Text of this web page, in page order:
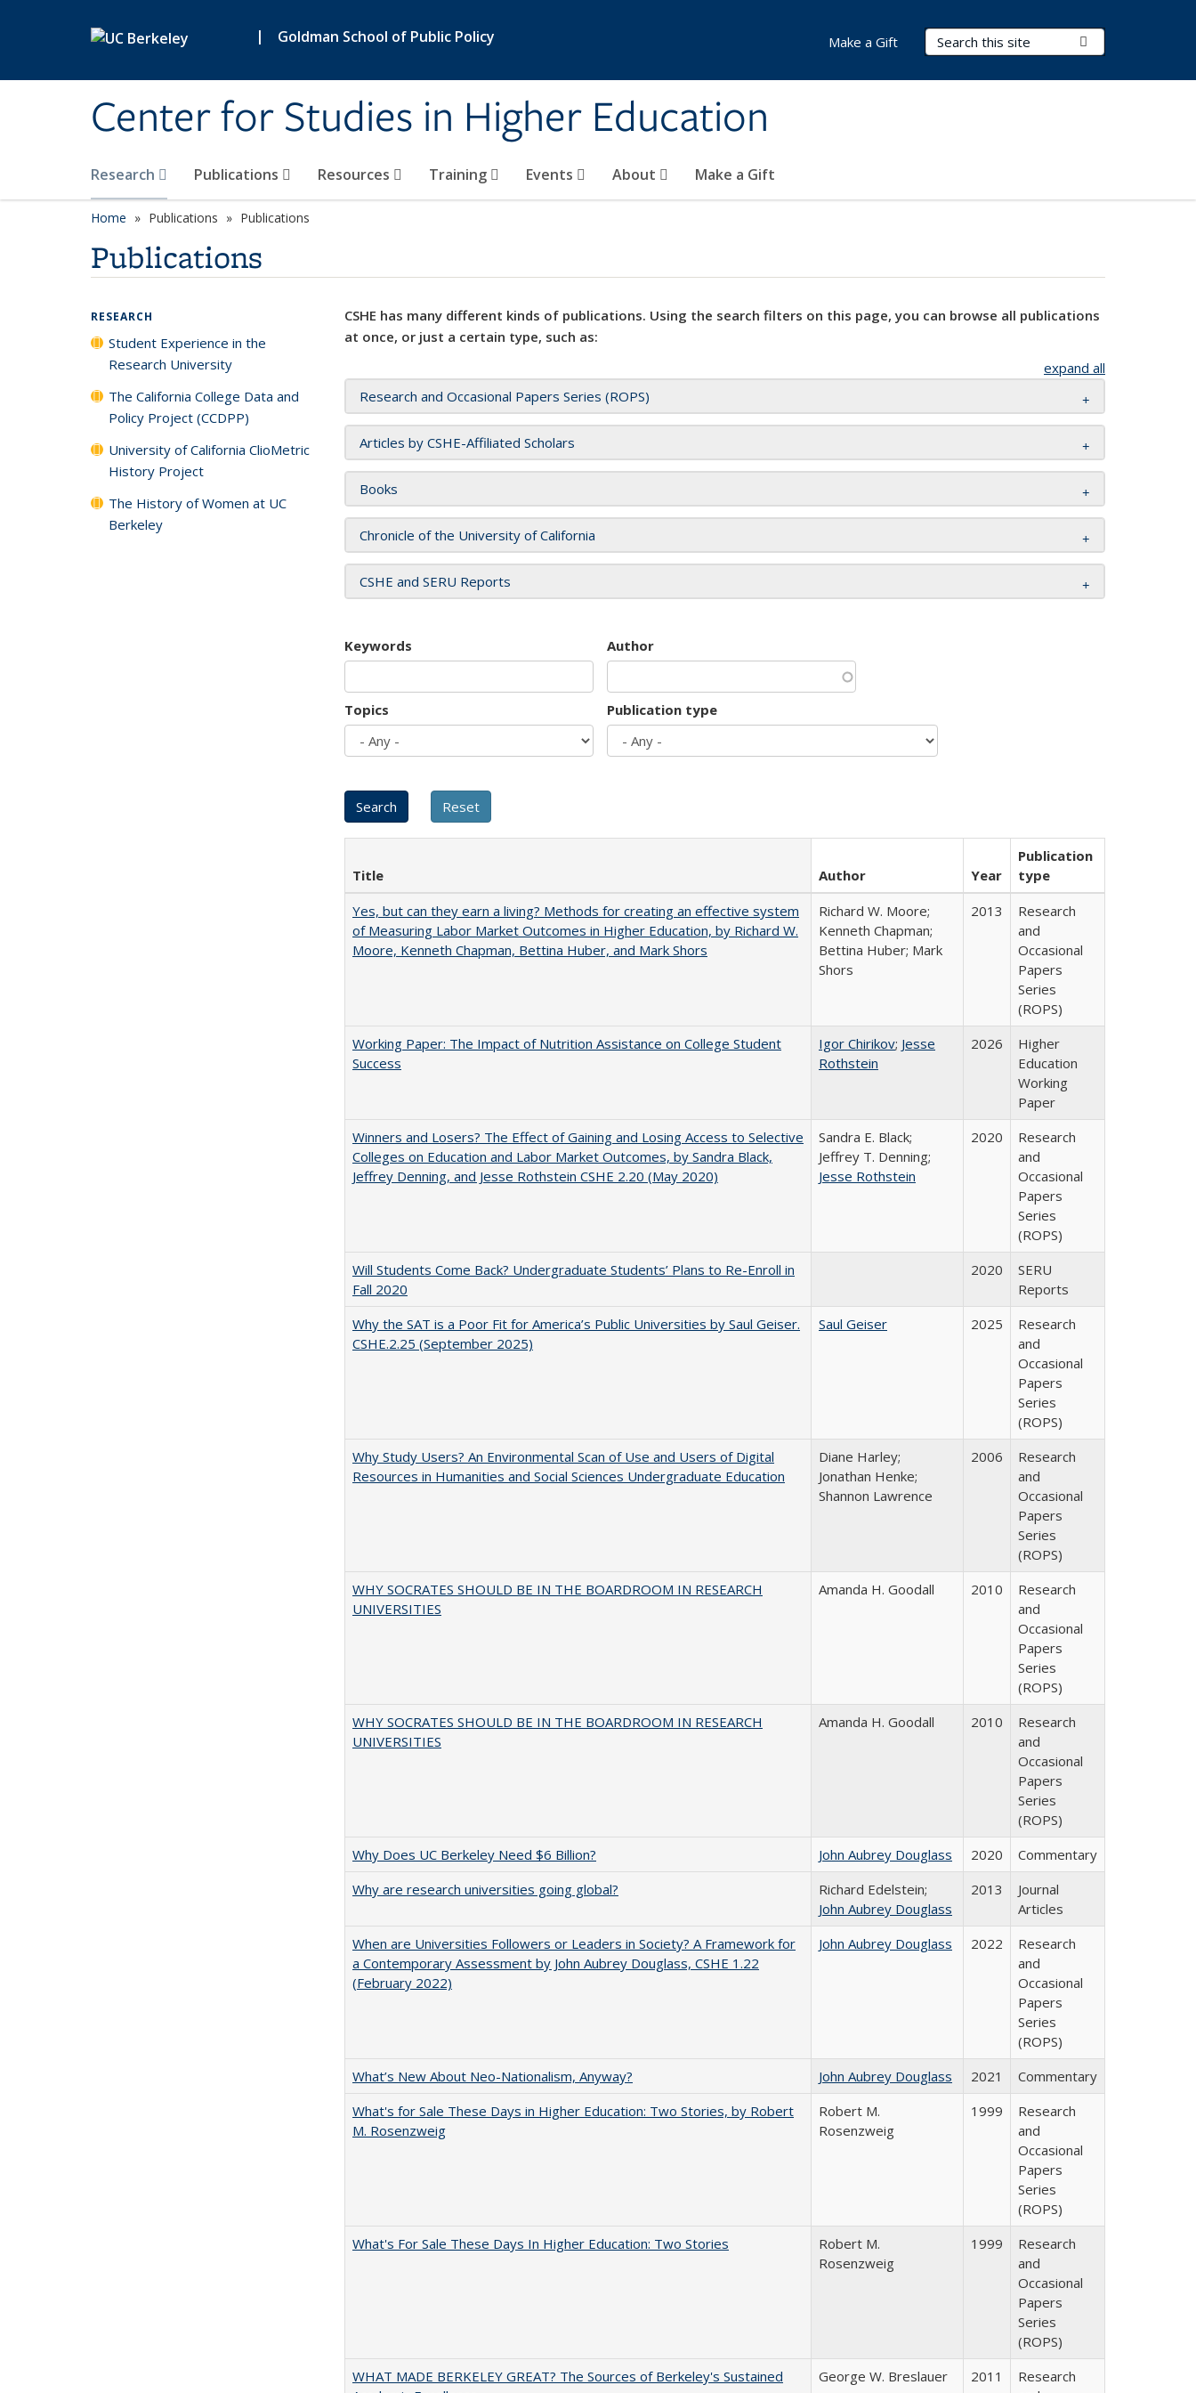
| Goldman School of Public Policy
Center for Studies in Higher Education
Search Terms
Research Publications Resources Training Events About Make a Gift
Make a Gift
Home Publications Publications
Publications
CSHE has many different kinds of publications. Using the search filters on this page, you can browse all publications
at once, or just a certain type, such as:
expand all
Research and Occasional Papers Series (ROPS)
Articles by CSHE-Affiliated Scholars
Books
Chronicle of the University of California
CSHE and SERU Reports
Keywords Author
Topics Publication type
Title Author Year
Publication
type
Yes, but can they earn a living? Methods for creating an effective system
of Measuring Labor Market Outcomes in Higher Education, by Richard W.
Moore, Kenneth Chapman, Bettina Huber, and Mark Shors
Richard W. Moore;
Kenneth Chapman;
Bettina Huber; Mark
Shors
2013
Research
and
Occasional
Papers
Series
(ROPS)
Working Paper: The Impact of Nutrition Assistance on College Student
Success
Igor Chirikov; Jesse
Rothstein
2026
Higher
Education
Working
Paper
Winners and Losers? The Effect of Gaining and Losing Access to Selective
Colleges on Education and Labor Market Outcomes, by Sandra Black,
Jeffrey Denning, and Jesse Rothstein CSHE 2.20 (May 2020)
Sandra E. Black;
Jeffrey T. Denning;
Jesse Rothstein
2020
Research
and
Occasional
Papers
Series
(ROPS)
Will Students Come Back? Undergraduate Students’ Plans to Re-Enroll in
Fall 2020
2020
SERU
Reports
Why the SAT is a Poor Fit for America’s Public Universities by Saul Geiser.
CSHE.2.25 (September 2025)
Saul Geiser 2025
Research
and
Occasional
Papers
Series
(ROPS)
Why Study Users? An Environmental Scan of Use and Users of Digital
Resources in Humanities and Social Sciences Undergraduate Education
Diane Harley;
Jonathan Henke;
Shannon Lawrence
2006
Research
and
Occasional
Papers
Series
(ROPS)
WHY SOCRATES SHOULD BE IN THE BOARDROOM IN RESEARCH
UNIVERSITIES
Amanda H. Goodall 2010
Research
and
Occasional
Papers
Series
(ROPS)
WHY SOCRATES SHOULD BE IN THE BOARDROOM IN RESEARCH
UNIVERSITIES
Amanda H. Goodall 2010
Research
and
Occasional
Papers
Series
(ROPS)
Why Does UC Berkeley Need $6 Billion?
John Aubrey Douglass 2020
Commentary
Why are research universities going global?
Richard Edelstein;
John Aubrey Douglass
2013
Journal
Articles
When are Universities Followers or Leaders in Society? A Framework for
a Contemporary Assessment by John Aubrey Douglass, CSHE 1.22
(February 2022)
John Aubrey Douglass 2022
Research
and
Occasional
Papers
Series
(ROPS)
What’s New About Neo-Nationalism, Anyway?
John Aubrey Douglass 2021
Commentary
What's for Sale These Days in Higher Education: Two Stories, by Robert
M. Rosenzweig
Robert M.
Rosenzweig
1999
Research
and
Occasional
Papers
Series
(ROPS)
What's For Sale These Days In Higher Education: Two Stories
Robert M.
Rosenzweig
1999
Research
and
Occasional
Papers
Series
(ROPS)
WHAT MADE BERKELEY GREAT? The Sources of Berkeley's Sustained
George W. Breslauer 2011
Research
RESEARCH
Student Experience in the
Research University
The California College Data and
Policy Project (CCDPP)
University of California ClioMetric
History Project
The History of Women at UC
Berkeley